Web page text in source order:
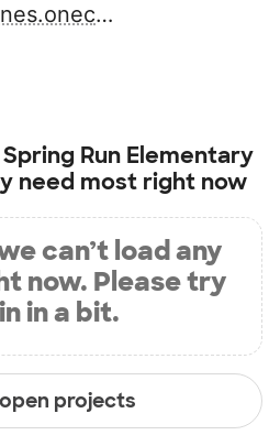
https://springrunes.oneccps.org/
Spring Run Elementary
need most right now
can’t load any
now. Please try
in a bit.
projects